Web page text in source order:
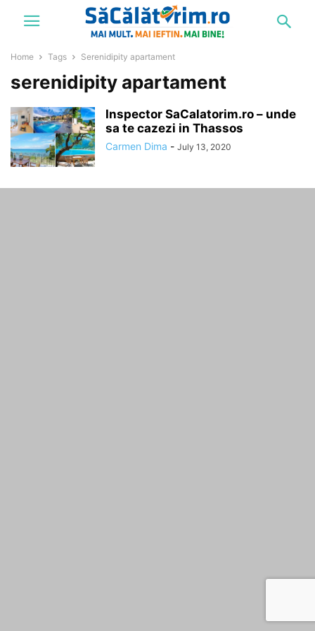
Home Tags Serenidipity apartament
serenidipity apartament
Inspector SaCalatorim.ro – unde
sa te cazezi in Thassos
Carmen Dima - July 13, 2020